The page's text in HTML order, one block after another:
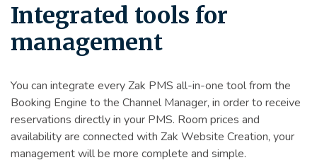
Integrated tools for
management
You can integrate every Zak PMS all-in-one tool from the
Booking Engine to the Channel Manager, in order to receive
reservations directly in your PMS. Room prices and
availability are connected with Zak Website Creation, your
management will be more complete and simple.